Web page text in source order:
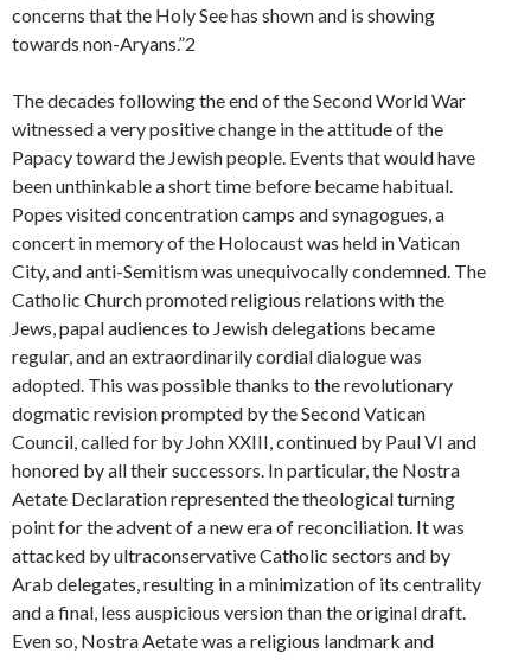
concerns that the Holy See has shown and is showing
towards non-Aryans.”2
The decades following the end of the Second World War
witnessed a very positive change in the attitude of the
Papacy toward the Jewish people. Events that would have
been unthinkable a short time before became habitual.
Popes visited concentration camps and synagogues, a
concert in memory of the Holocaust was held in Vatican
City, and anti-Semitism was unequivocally condemned. The
Catholic Church promoted religious relations with the
Jews, papal audiences to Jewish delegations became
regular, and an extraordinarily cordial dialogue was
adopted. This was possible thanks to the revolutionary
dogmatic revision prompted by the Second Vatican
Council, called for by John XXIII, continued by Paul VI and
honored by all their successors. In particular, the Nostra
Aetate Declaration represented the theological turning
point for the advent of a new era of reconciliation. It was
attacked by ultraconservative Catholic sectors and by
Arab delegates, resulting in a minimization of its centrality
and a final, less auspicious version than the original draft.
Even so, Nostra Aetate was a religious landmark and